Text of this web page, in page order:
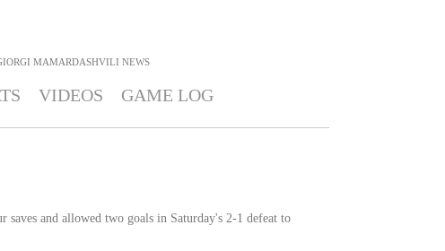
MAMARDASHVILI NEWS
VIDEOS GAME LOG
saves and allowed two goals in Saturday's 2-1 defeat to